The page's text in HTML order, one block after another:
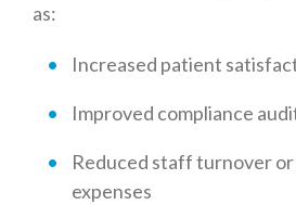
as:
Increased patient
Improved compliance
Reduced staff turnover
expenses